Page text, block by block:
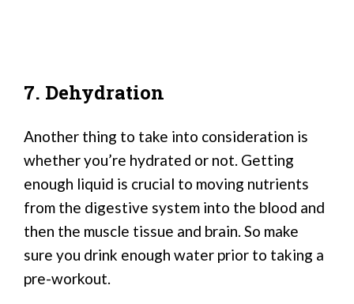
7. Dehydration
Another thing to take into consideration is
whether you’re hydrated or not. Getting
enough liquid is crucial to moving nutrients
from the digestive system into the blood and
then the muscle tissue and brain. So make
sure you drink enough water prior to taking a
pre-workout.